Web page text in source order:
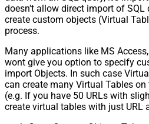
doesn't allow direct import of SQL
create custom objects (Virtual
process.
Many applications like MS
wont give you option to specify
import Objects. In such case
can create many Virtual Tables
(e.g. If you have 50 URLs with
create virtual tables with just URL